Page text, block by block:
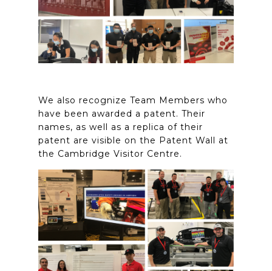
We also recognize Team Members who
have been awarded a patent. Their
names, as well as a replica of their
patent are visible on the Patent Wall at
the Cambridge Visitor Centre.